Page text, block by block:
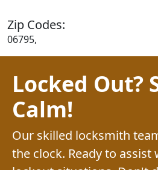
Zip Codes:
06795,
Locked Out?
Calm!
Our skilled locksmith
the clock. Ready to